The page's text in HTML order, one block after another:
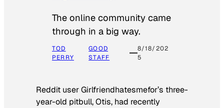
The online community came
through in a big way.
TOD
PERRY
GOOD
STAFF
8/18/202
5
Reddit user Girlfriendhatesmefor’s three-
year-old pitbull, Otis, had recently